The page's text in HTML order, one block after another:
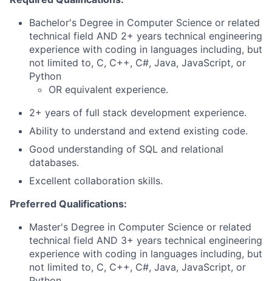
Bachelor's Degree in Computer Science or related
technical field AND 2+ years technical engineering
experience with coding in languages including, but
not limited to, C, C++, C#, Java, JavaScript, or
Python
OR equivalent experience.
2+ years of full stack development experience.
Ability to understand and extend existing code.
Good understanding of SQL and relational
databases.
Excellent collaboration skills.
Preferred Qualifications:
Master's Degree in Computer Science or related
technical field AND 3+ years technical engineering
experience with coding in languages including, but
not limited to, C, C++, C#, Java, JavaScript, or